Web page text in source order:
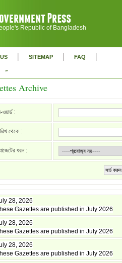
Republic of Bangladesh
| SITEMAP | FAQ |
»
Archive
ওয়ার্ড :
থেকে :
ধরন :
সার্চ করুন
28, 2026
Gazettes are published in July 2026
28, 2026
Gazettes are published in July 2026
28, 2026
Gazettes are published in July 2026